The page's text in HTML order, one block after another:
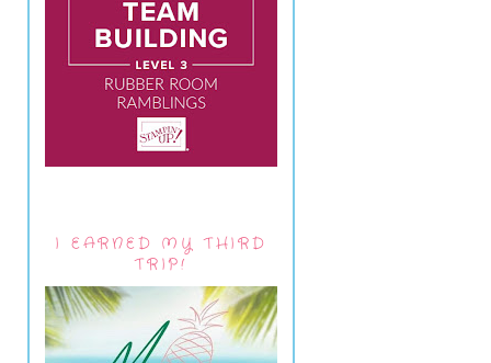
I EARNED MY THIRD
TRIP!